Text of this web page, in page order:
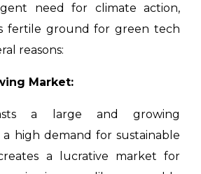
need for climate action,
fertile ground for green tech
reasons:
Market:
a large and growing
high demand for sustainable
a lucrative market for